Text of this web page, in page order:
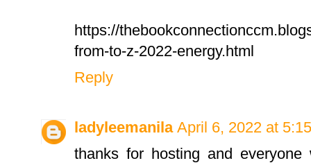
https://
from-to-z-2022-energy.html
Reply
ladyleemanila April 6, 2022 at
thanks for hosting and everyone